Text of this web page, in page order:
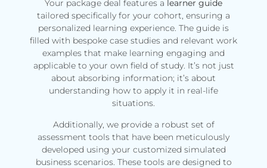
Your package deal features a learner guide
tailored specifically for your cohort, ensuring a
personalized learning experience. The guide is
filled with bespoke case studies and relevant work
examples that make learning engaging and
applicable to your own field of study. It’s not just
about absorbing information; it’s about
understanding how to apply it in real-life
situations.
Additionally, we provide a robust set of
assessment tools that have been meticulously
developed using your customized simulated
business scenarios. These tools are designed to